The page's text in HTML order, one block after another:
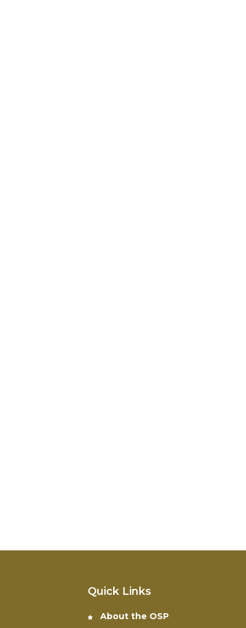
Quick Links
About the OSP